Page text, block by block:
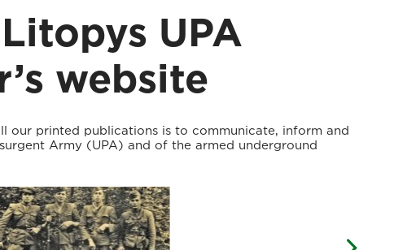
UPA
website
our printed publications is to communicate, inform and
Army (UPA) and of the armed underground